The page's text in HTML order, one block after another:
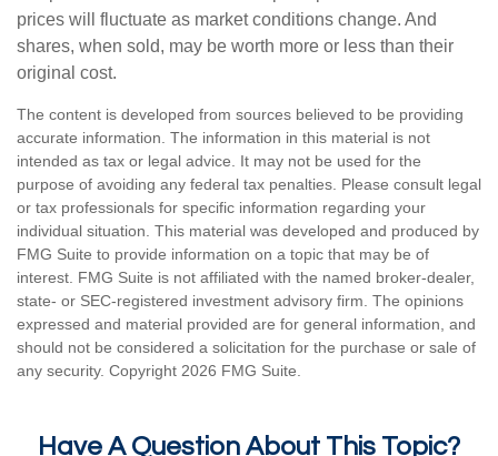
prices will fluctuate as market conditions change. And
shares, when sold, may be worth more or less than their
original cost.
The content is developed from sources believed to be providing
accurate information. The information in this material is not
intended as tax or legal advice. It may not be used for the
purpose of avoiding any federal tax penalties. Please consult legal
or tax professionals for specific information regarding your
individual situation. This material was developed and produced by
FMG Suite to provide information on a topic that may be of
interest. FMG Suite is not affiliated with the named broker-dealer,
state- or SEC-registered investment advisory firm. The opinions
expressed and material provided are for general information, and
should not be considered a solicitation for the purchase or sale of
any security. Copyright 2026 FMG Suite.
Have A Question About This Topic?